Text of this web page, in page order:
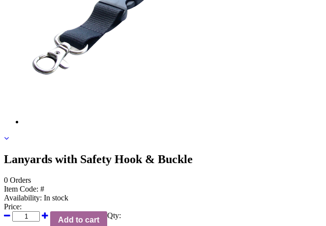
Lanyards with Safety Hook & Buckle
0 Orders
Item Code: #
Availability: In stock
Price:
Qty:
Add to cart